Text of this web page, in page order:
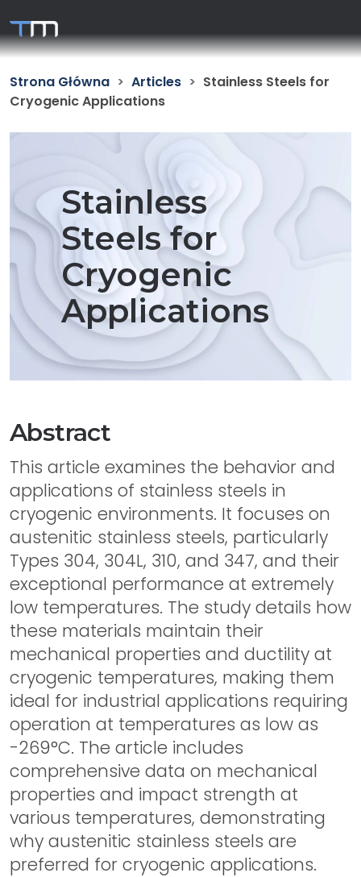
Strona Główna Articles
Stainless Steels for
Cryogenic Applications
Stainless
Steels for
Cryogenic
Applications
Abstract
This article examines the behavior and
applications of stainless steels in
cryogenic environments. It focuses on
austenitic stainless steels, particularly
Types 304, 304L, 310, and 347, and their
exceptional performance at extremely
low temperatures. The study details how
these materials maintain their
mechanical properties and ductility at
cryogenic temperatures, making them
ideal for industrial applications requiring
operation at temperatures as low as
-269°C. The article includes
comprehensive data on mechanical
properties and impact strength at
various temperatures, demonstrating
why austenitic stainless steels are
preferred for cryogenic applications.